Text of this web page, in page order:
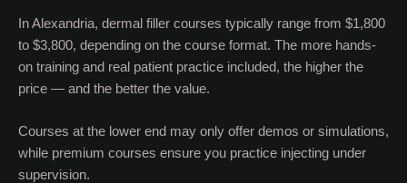
In Alexandria, dermal filler courses typically range from $1,800
to $3,800, depending on the course format. The more hands-
on training and real patient practice included, the higher the
price — and the better the value.
Courses at the lower end may only offer demos or simulations,
while premium courses ensure you practice injecting under
supervision.